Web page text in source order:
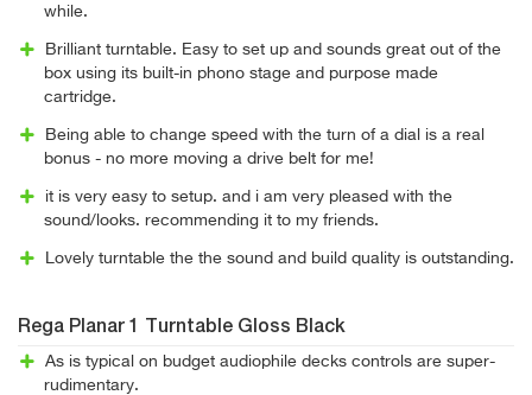
while.
Brilliant turntable. Easy to set up and sounds great out of the
box using its built-in phono stage and purpose made
cartridge.
Being able to change speed with the turn of a dial is a real
bonus - no more moving a drive belt for me!
it is very easy to setup. and i am very pleased with the
sound/looks. recommending it to my friends.
Lovely turntable the the sound and build quality is outstanding.
Rega Planar 1 Turntable Gloss Black
As is typical on budget audiophile decks controls are super-
rudimentary.